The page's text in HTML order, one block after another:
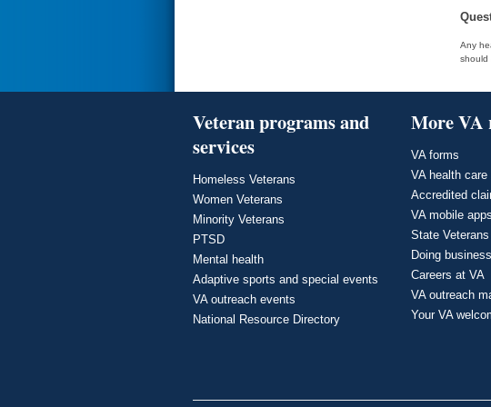
Any
should
Veteran programs and
services
Homeless Veterans
Women Veterans
Minority Veterans
PTSD
Mental health
Adaptive sports and special events
VA outreach events
National Resource Directory
More VA
VA forms
VA health
Accredited
VA mobile apps
State
Doing
Careers at VA
VA outreach
Your VA